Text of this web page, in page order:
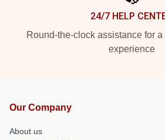
24/7 HELP
Round-the-clock assistance for
experience
Our Company
About us